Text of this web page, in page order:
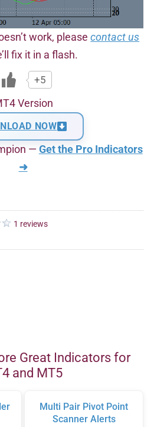
work, pleasecontact us
fix it in a flash.
+5
Version
NOW
— Get the Pro Indicators
➜
1 reviews
Great Indicators for
and MT5
Multi Pair Pivot Point
Scanner Alerts